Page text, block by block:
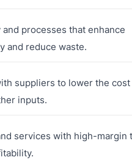
processes that enhance
and reduce waste.
suppliers to lower the cost
inputs.
services with high-margin